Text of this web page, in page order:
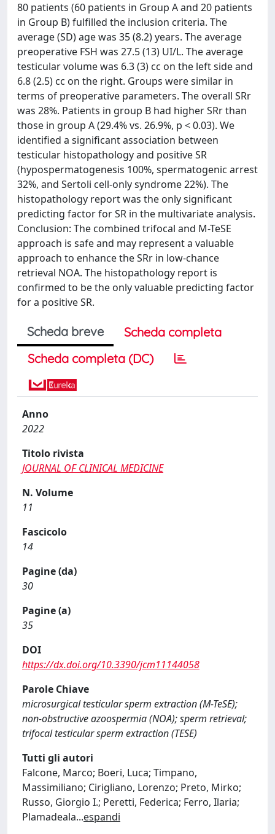
80 patients (60 patients in Group A and 20 patients
in Group B) fulfilled the inclusion criteria. The
average (SD) age was 35 (8.2) years. The average
preoperative FSH was 27.5 (13) UI/L. The average
testicular volume was 6.3 (3) cc on the left side and
6.8 (2.5) cc on the right. Groups were similar in
terms of preoperative parameters. The overall SRr
was 28%. Patients in group B had higher SRr than
those in group A (29.4% vs. 26.9%, p < 0.03). We
identified a significant association between
testicular histopathology and positive SR
(hypospermatogenesis 100%, spermatogenic arrest
32%, and Sertoli cell-only syndrome 22%). The
histopathology report was the only significant
predicting factor for SR in the multivariate analysis.
Conclusion: The combined trifocal and M-TeSE
approach is safe and may represent a valuable
approach to enhance the SRr in low-chance
retrieval NOA. The histopathology report is
confirmed to be the only valuable predicting factor
for a positive SR.
Scheda breve
Scheda completa
Scheda completa (DC)
Anno
2022
Titolo rivista
JOURNAL OF CLINICAL MEDICINE
N. Volume
11
Fascicolo
14
Pagine (da)
30
Pagine (a)
35
DOI
https://dx.doi.org/10.3390/jcm11144058
Parole Chiave
microsurgical testicular sperm extraction (M-TeSE);
non-obstructive azoospermia (NOA); sperm retrieval;
trifocal testicular sperm extraction (TESE)
Tutti gli autori
Falcone, Marco; Boeri, Luca; Timpano,
Massimiliano; Cirigliano, Lorenzo; Preto, Mirko;
Russo, Giorgio I.; Peretti, Federica; Ferro, Ilaria;
Plamadeala...espandi